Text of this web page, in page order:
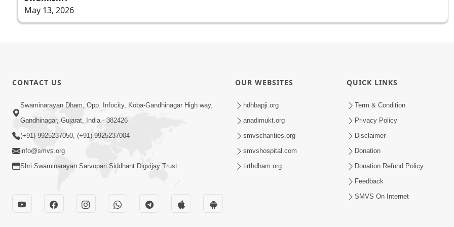
May 13, 2026
CONTACT US
Swaminarayan Dham, Opp. Infocity, Koba-Gandhinagar High way,
Gandhinagar, Gujarat, India - 382426
(+91) 9925237050, (+91) 9925237004
info@smvs.org
Shri Swaminarayan Sarvopari Siddhant Digvijay Trust
OUR WEBSITES
hdhbapji.org
anadimukt.org
smvscharities.org
smvshospital.com
tirthdham.org
QUICK LINKS
Term & Condition
Privacy Policy
Disclaimer
Donation
Donation Refund Policy
Feedback
SMVS On Internet